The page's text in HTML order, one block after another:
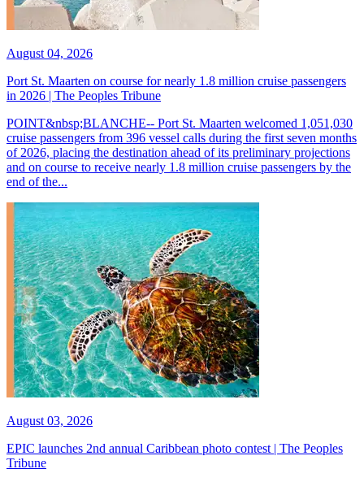
August 04, 2026
Port St. Maarten on course for nearly 1.8 million cruise passengers
in 2026 | The Peoples Tribune
POINT&nbsp;BLANCHE-- Port St. Maarten welcomed 1,051,030
cruise passengers from 396 vessel calls during the first seven months
of 2026, placing the destination ahead of its preliminary projections
and on course to receive nearly 1.8 million cruise passengers by the
end of the...
August 03, 2026
EPIC launches 2nd annual Caribbean photo contest | The Peoples
Tribune